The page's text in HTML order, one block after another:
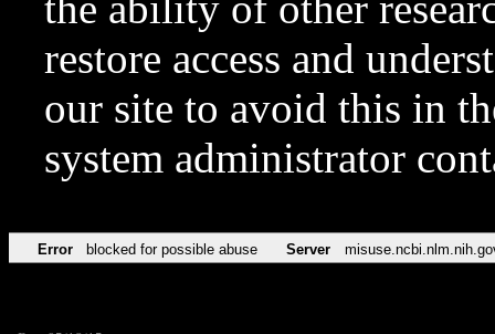
restore access and
our site to avoid this in
system administrator
Error blocked for possible abuse Server